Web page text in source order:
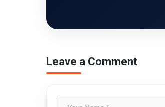
Leave a Comment